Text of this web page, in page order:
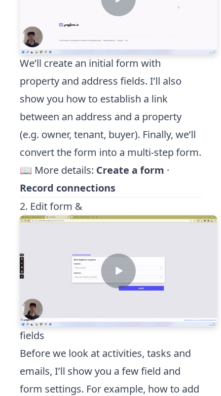
We’ll create an initial form with
property and address fields. I’ll also
show you how to establish a link
between an address and a property
(e.g. owner, tenant, buyer). Finally, we’ll
convert the form into a multi-step form.
📖 More details: Create a form ·
Record connections
2. Edit form &
fields
Before we look at activities, tasks and
emails, I’ll show you a few field and
form settings. For example, how to add